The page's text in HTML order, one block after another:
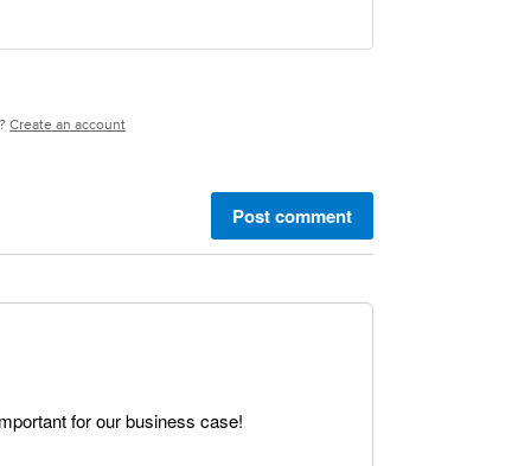
Create an account
Post comment
for our business case!